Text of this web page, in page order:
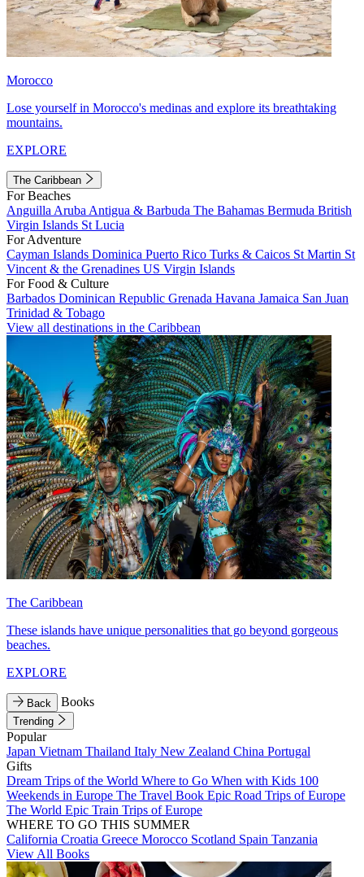
Morocco
Lose yourself in Morocco's medinas and explore its breathtaking
mountains.
EXPLORE
The Caribbean
For Beaches
Anguilla Aruba Antigua & Barbuda The Bahamas Bermuda British
Virgin Islands St Lucia
For Adventure
Cayman Islands Dominica Puerto Rico Turks & Caicos St Martin St
Vincent & the Grenadines US Virgin Islands
For Food & Culture
Barbados Dominican Republic Grenada Havana Jamaica San Juan
Trinidad & Tobago
View all destinations in the Caribbean
The Caribbean
These islands have unique personalities that go beyond gorgeous
beaches.
EXPLORE
Back Books
Trending
Popular
Japan Vietnam Thailand Italy New Zealand China Portugal
Gifts
Dream Trips of the World Where to Go When with Kids 100
Weekends in Europe The Travel Book Epic Road Trips of Europe
The World Epic Train Trips of Europe
WHERE TO GO THIS SUMMER
California Croatia Greece Morocco Scotland Spain Tanzania
View All Books